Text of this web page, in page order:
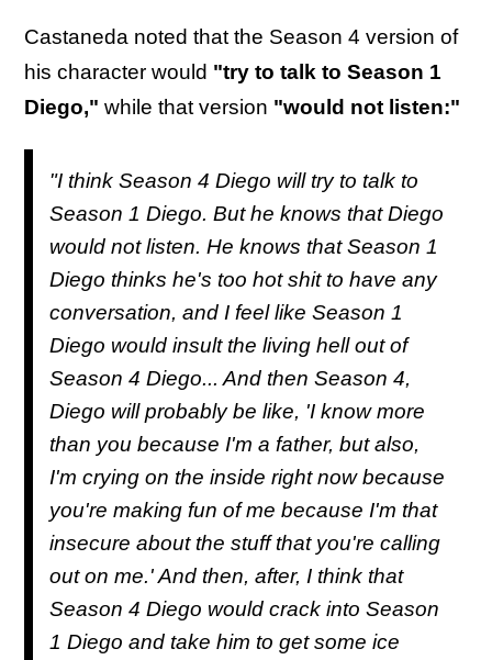
Castaneda noted that the Season 4 version of
his character would "try to talk to Season 1
Diego," while that version "would not listen:"
"I think Season 4 Diego will try to talk to
Season 1 Diego. But he knows that Diego
would not listen. He knows that Season 1
Diego thinks he's too hot shit to have any
conversation, and I feel like Season 1
Diego would insult the living hell out of
Season 4 Diego... And then Season 4,
Diego will probably be like, 'I know more
than you because I'm a father, but also,
I'm crying on the inside right now because
you're making fun of me because I'm that
insecure about the stuff that you're calling
out on me.' And then, after, I think that
Season 4 Diego would crack into Season
1 Diego and take him to get some ice